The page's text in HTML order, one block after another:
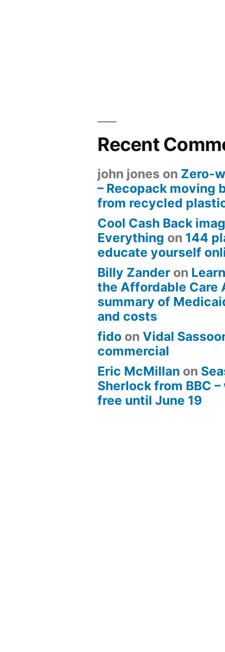
Recent
john jones on Zero-
– Recopack moving
from recycled
Cool Cash Back
Everything on 144
educate yourself
Billy Zander on
the Affordable Care
summary of
and costs
fido onVidal
commercial
Eric McMillan on
Sherlock from BBC
free until June 19